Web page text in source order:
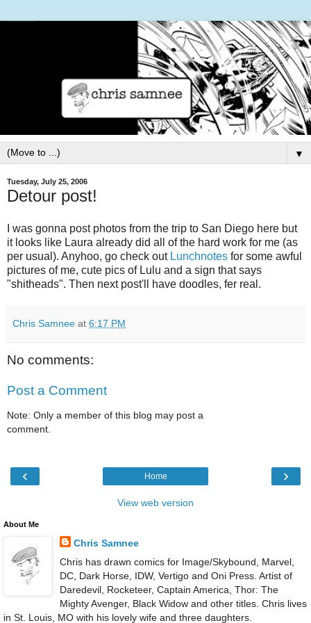
▼
Tuesday, July 25, 2006
Detour post!
I was gonna post photos from the trip to San Diego here but
it looks like Laura already did all of the hard work for me (as
per usual). Anyhoo, go check out Lunchnotes for some awful
pictures of me, cute pics of Lulu and a sign that says
"shitheads". Then next post'll have doodles, fer real.
Chris Samnee at 6:17 PM
No comments:
Post a Comment
Note: Only a member of this blog may post a
comment.
‹ ›
Home
View web version
About Me
Chris Samnee
Chris has drawn comics for Image/Skybound, Marvel,
DC, Dark Horse, IDW, Vertigo and Oni Press. Artist of
Daredevil, Rocketeer, Captain America, Thor: The
Mighty Avenger, Black Widow and other titles. Chris lives
in St. Louis, MO with his lovely wife and three daughters.